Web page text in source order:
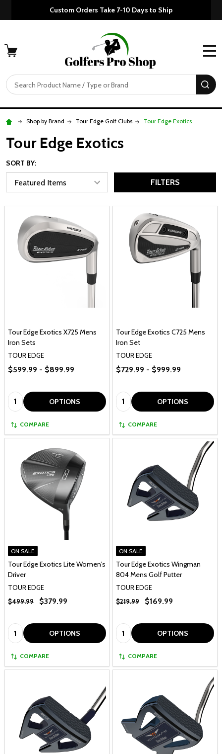
Custom Orders Take 7-10 Days to Ship
Search
Shop by Brand Tour Edge Golf Clubs Tour Edge Exotics
Tour Edge Exotics
SORT BY:
FILTERS
Tour Edge Exotics X725 Mens
Iron Sets
TOUR EDGE
$599.99 - $899.99
Quantity: OPTIONS
COMPARE
Tour Edge Exotics C725 Mens
Iron Set
TOUR EDGE
$729.99 - $999.99
Quantity: OPTIONS
COMPARE
ON SALE
Tour Edge Exotics Lite Women's
Driver
TOUR EDGE
$499.99
$379.99
Quantity: OPTIONS
COMPARE
ON SALE
Tour Edge Exotics Wingman
804 Mens Golf Putter
TOUR EDGE
$219.99
$169.99
Quantity: OPTIONS
COMPARE